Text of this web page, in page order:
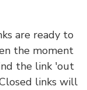
are ready to
the moment
the link 'out
links will